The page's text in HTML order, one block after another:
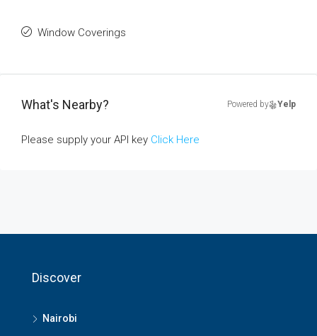
Window Coverings
What's Nearby? Powered by Yelp
Please supply your API key Click Here
Discover
Nairobi